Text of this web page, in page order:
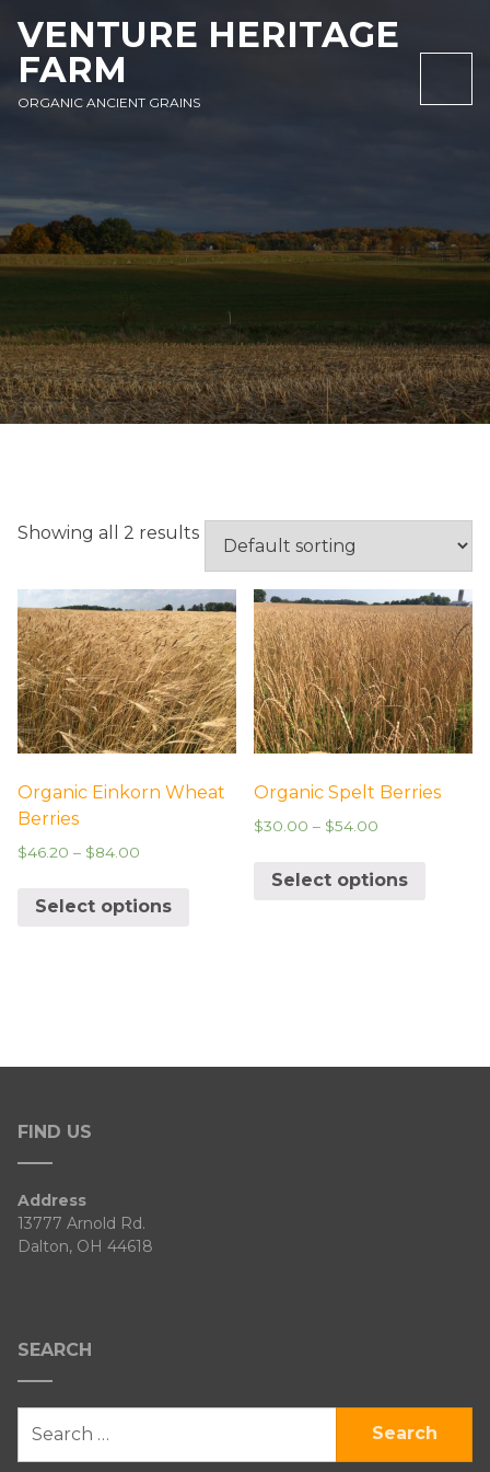
TO
NAVIGATION
TO
CONTENT
TO
FOOTER
VENTURE HERITAGE
FARM
ORGANIC ANCIENT GRAINS
UNCATEGORIZED
Showing all 2 results
Organic Einkorn Wheat
Berries
$46.20 – $84.00
Select options
Organic Spelt Berries
$30.00 – $54.00
Select options
FIND US
Address
13777 Arnold Rd.
Dalton, OH 44618
SEARCH
FOR: